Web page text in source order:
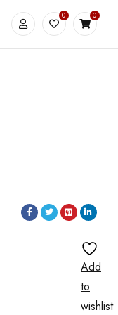
0 0
Add
to
wishlist